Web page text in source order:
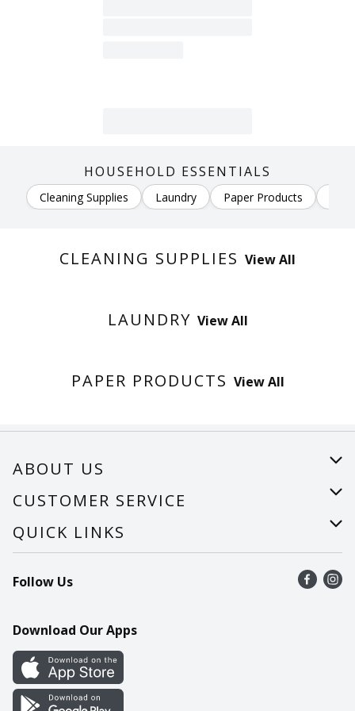
HOUSEHOLD ESSENTIALS
Cleaning Supplies Laundry Paper Products
CLEANING SUPPLIES View All
LAUNDRY View All
PAPER PRODUCTS View All
ABOUT US
About Us
Careers
CUSTOMER SERVICE
Help
Recalls
Contact Us
QUICK LINKS
Find a store
Recipes
Cookie Preference Center
Follow Us
Download Our Apps